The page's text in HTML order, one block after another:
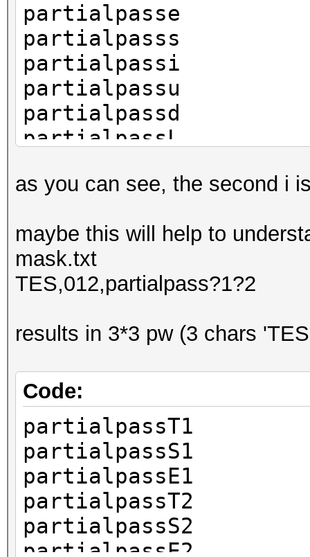
partialpasse
partialpasss
partialpassi
partialpassu
partialpassd
partialpassL
as you can see, the second i
maybe this will help to
mask.txt
TES,012,partialpass?1?2
results in 3*3 pw (3 chars
Code:
partialpassT1
partialpassS1
partialpassE1
partialpassT2
partialpassS2
partialpassE2